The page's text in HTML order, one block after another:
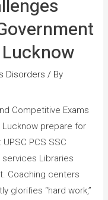
Disorders / By
Competitive Exams
Lucknow prepare for
PCS SSC
services Libraries
Coaching centers
glorifies “hard work,”